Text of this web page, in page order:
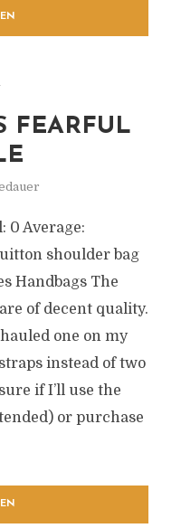
FEARFUL
0 Average:
shoulder bag
Handbags The
of decent quality.
one on my
instead of two
if I’ll use the
or purchase